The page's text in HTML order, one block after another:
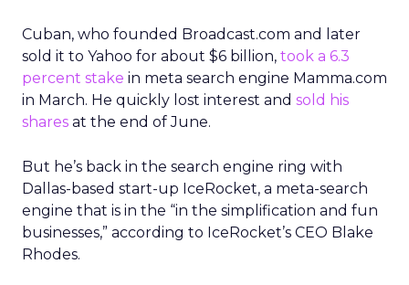
Cuban, who founded Broadcast.com and later
sold it to Yahoo for about $6 billion, took a 6.3
percent stake in meta search engine Mamma.com
in March. He quickly lost interest and sold his
shares at the end of June.
But he’s back in the search engine ring with
Dallas-based start-up IceRocket, a meta-search
engine that is in the “in the simplification and fun
businesses,” according to IceRocket’s CEO Blake
Rhodes.